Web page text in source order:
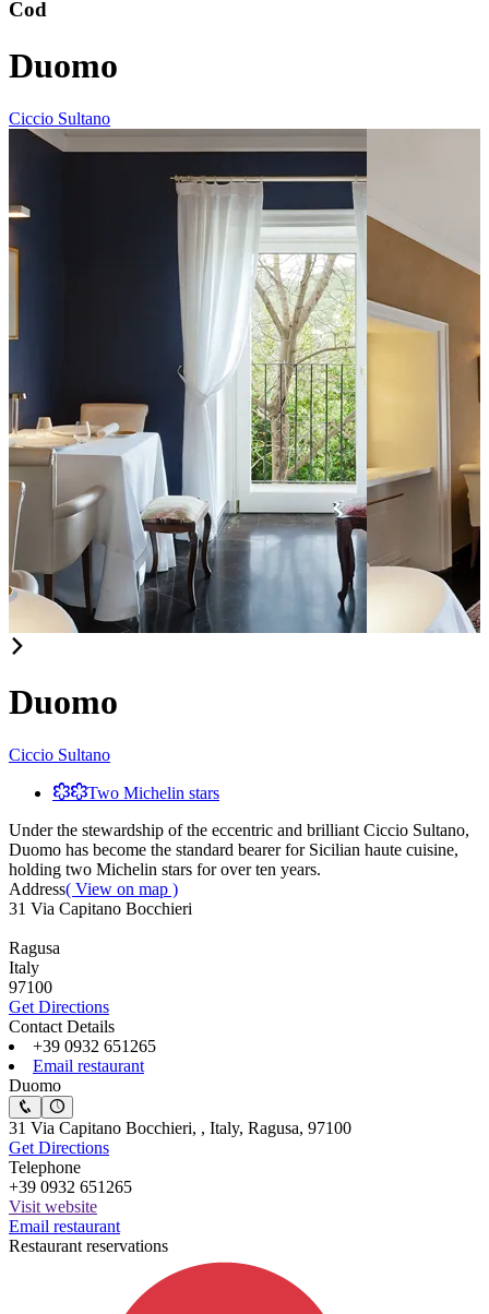
Cod
Duomo
Ciccio Sultano
Item
Duomo
Ciccio Sultano
Two Michelin stars
Under the stewardship of the eccentric and brilliant Ciccio Sultano,
Duomo has become the standard bearer for Sicilian haute cuisine,
holding two Michelin stars for over ten years.
Address( View on map )
31 Via Capitano Bocchieri
Ragusa
Italy
97100
Get Directions
Contact Details
+39 0932 651265
Email restaurant
Duomo
31 Via Capitano Bocchieri, , Italy, Ragusa, 97100
Get Directions
Telephone
+39 0932 651265
Visit website
Email restaurant
Restaurant reservations